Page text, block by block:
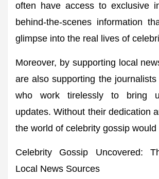
often have access to exclusive
behind-the-scenes information
glimpse into the real lives of
Moreover, by supporting local
are also supporting the
who work tirelessly to bring
updates. Without their dedication
the world of celebrity gossip would
Celebrity Gossip Uncovered:
Local News Sources